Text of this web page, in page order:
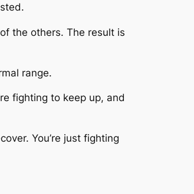
the others. The result is
range.
fighting to keep up, and
You’re just fighting